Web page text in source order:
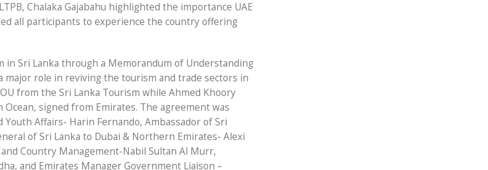
Chalaka Gajabahu highlighted the importance UAE
all participants to experience the country offering
Sri Lanka through a Memorandum of Understanding
major role in reviving the tourism and trade sectors in
from the Sri Lanka Tourism while Ahmed Khoory
signed from Emirates. The agreement was
Affairs- Harin Fernando, Ambassador of Sri
of Sri Lanka to Dubai & Northern Emirates- Alexi
Country Management-Nabil Sultan Al Murr,
and Emirates Manager Government Liaison –